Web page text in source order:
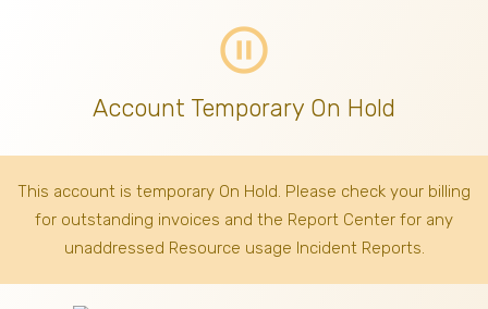
pause_circle_outline
Account Temporary On Hold
This account is temporary On Hold. Please check your billing
for outstanding invoices and the Report Center for any
unaddressed Resource usage Incident Reports.